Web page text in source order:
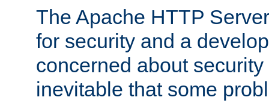
The Apache HTTP
for security and a
concerned about
inevitable that some